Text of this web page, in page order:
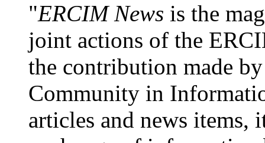
"ERCIM News is the
joint actions of the
the contribution made
Community in
articles and news items,